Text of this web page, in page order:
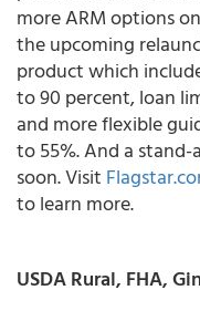
more ARM options
the upcoming
product which
to 90 percent, loan
and more flexible
to 55%. And a stand-
soon. Visit
to learn more.
USDA Rural, FHA,